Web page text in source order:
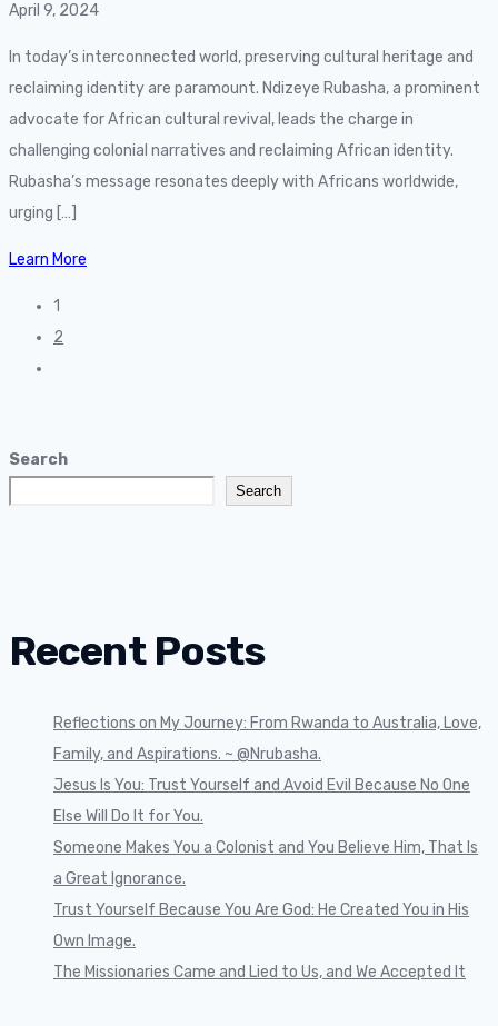
April 9, 2024
In today’s interconnected world, preserving cultural heritage and
reclaiming identity are paramount. Ndizeye Rubasha, a prominent
advocate for African cultural revival, leads the charge in
challenging colonial narratives and reclaiming African identity.
Rubasha’s message resonates deeply with Africans worldwide,
urging […]
Learn More
1
2
Search
Search
Recent Posts
Reflections on My Journey: From Rwanda to Australia, Love,
Family, and Aspirations. ~ @Nrubasha.
Jesus Is You: Trust Yourself and Avoid Evil Because No One
Else Will Do It for You.
Someone Makes You a Colonist and You Believe Him, That Is
a Great Ignorance.
Trust Yourself Because You Are God: He Created You in His
Own Image.
The Missionaries Came and Lied to Us, and We Accepted It